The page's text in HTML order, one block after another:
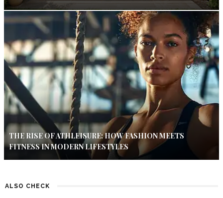
THE RISE OF ATHLEISURE: HOW FASHION MEETS
FITNESS IN MODERN LIFESTYLES
ALSO CHECK